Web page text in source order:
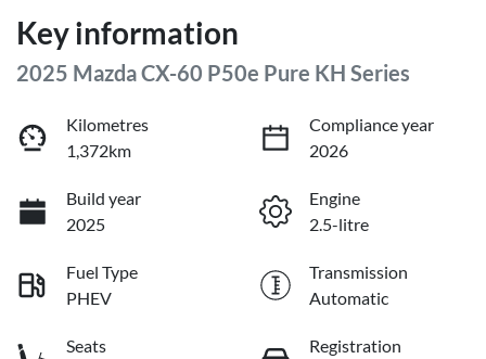
Key information
2025 Mazda CX-60 P50e Pure KH Series
Kilometres
1,372km
Compliance year
2026
Build year
2025
Engine
2.5-litre
Fuel Type
PHEV
Transmission
Automatic
Seats
Registration